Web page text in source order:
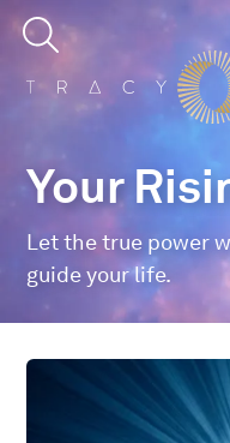
Your
Let the true power
guide your life.